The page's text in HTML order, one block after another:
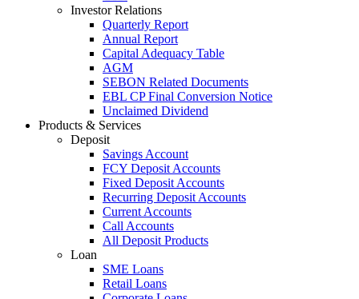
Investor Relations
Quarterly Report
Annual Report
Capital Adequacy Table
AGM
SEBON Related Documents
EBL CP Final Conversion Notice
Unclaimed Dividend
Products & Services
Deposit
Savings Account
FCY Deposit Accounts
Fixed Deposit Accounts
Recurring Deposit Accounts
Current Accounts
Call Accounts
All Deposit Products
Loan
SME Loans
Retail Loans